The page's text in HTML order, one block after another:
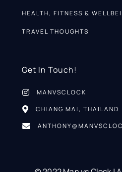
HEALTH, FITNESS &
TRAVEL THOUGHTS
Get In Touch!
MANVSCLOCK
CHIANG MAI, THAILAND